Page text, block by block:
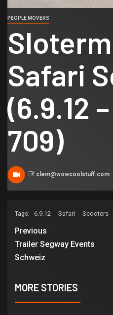
PEOPLE MOVERS
Safari
(6.9.12
709)
clem@wowcoolstuff.com
Tags: 6.9.12 Safari Scooters
Previous
Trailer Segway Events
Schweiz
MORE STORIES